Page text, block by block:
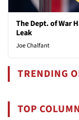
The Dept. of War
Leak
Joe Chalfant
TRENDING
TOP